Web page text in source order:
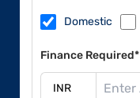
Domestic
Finance Required*